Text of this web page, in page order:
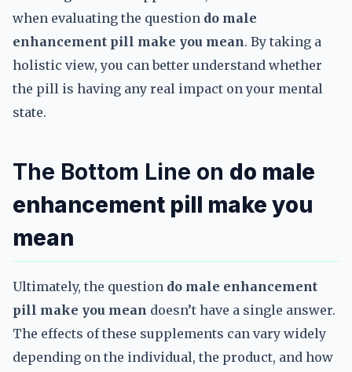
when evaluating the question do male
enhancement pill make you mean. By taking a
holistic view, you can better understand whether
the pill is having any real impact on your mental
state.
The Bottom Line on do male
enhancement pill make you
mean
Ultimately, the question do male enhancement
pill make you mean doesn’t have a single answer.
The effects of these supplements can vary widely
depending on the individual, the product, and how